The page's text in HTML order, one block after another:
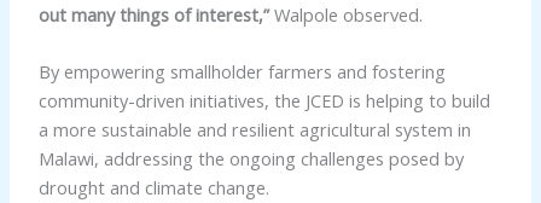
out many things of interest,”Walpole observed.
By empowering smallholder farmers and fostering
community-driven initiatives, the JCED is helping to build
a more sustainable and resilient agricultural system in
Malawi, addressing the ongoing challenges posed by
drought and climate change.